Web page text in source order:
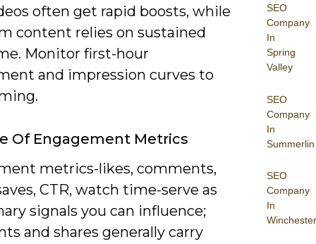
SEO
Company
In
Spring
Valley
SEO
Company
In
Summerlin
SEO
Company
In
Winchester
often get rapid boosts, while
content relies on sustained
Monitor first-hour
and impression curves to
Of Engagement Metrics
metrics-likes, comments,
CTR, watch time-serve as
signals you can influence;
and shares generally carry